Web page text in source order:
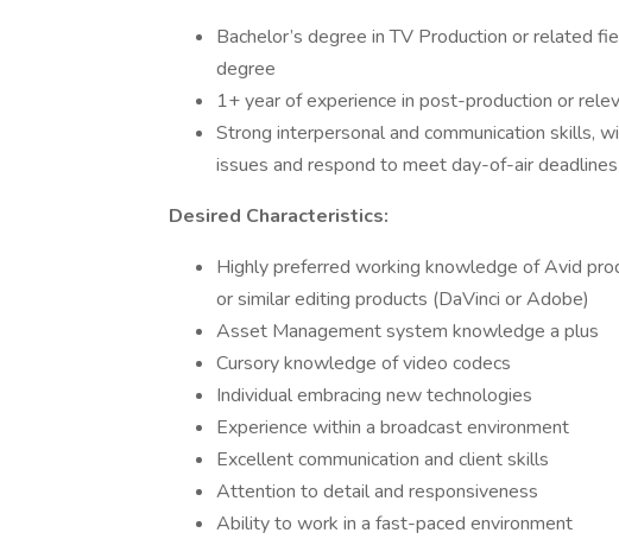
Bachelor’s degree in TV Production or related
degree
1+ year of experience in post-production or
Strong interpersonal and communication skills,
issues and respond to meet day-of-air deadlines
Desired Characteristics:
Highly preferred working knowledge of Avid
or similar editing products (DaVinci or Adobe)
Asset Management system knowledge a plus
Cursory knowledge of video codecs
Individual embracing new technologies
Experience within a broadcast environment
Excellent communication and client skills
Attention to detail and responsiveness
Ability to work in a fast-paced environment